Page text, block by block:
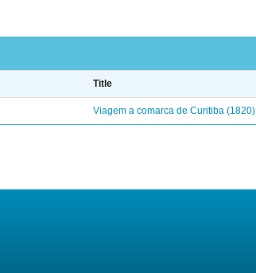
Title
Viagem a comarca de Curitiba (1820)